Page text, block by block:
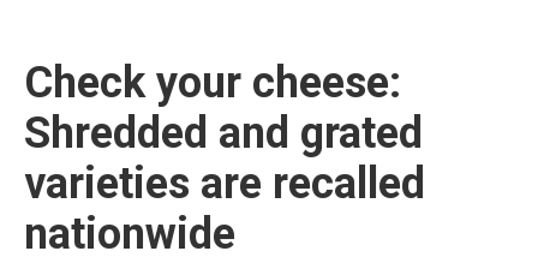
Check your cheese:
Shredded and grated
varieties are recalled
nationwide